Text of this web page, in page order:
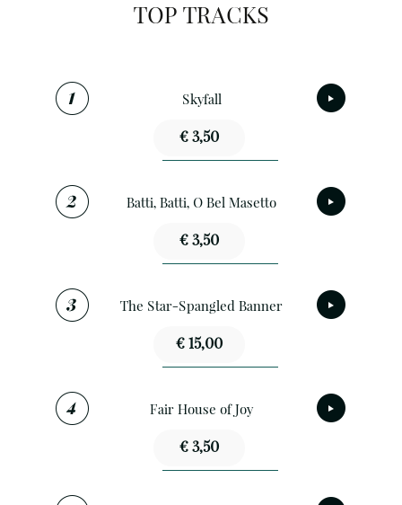
TOP TRACKS
Skyfall
€ 3,50
Batti, Batti, O Bel Masetto
€ 3,50
The Star-Spangled Banner
€ 15,00
Fair House of Joy
€ 3,50